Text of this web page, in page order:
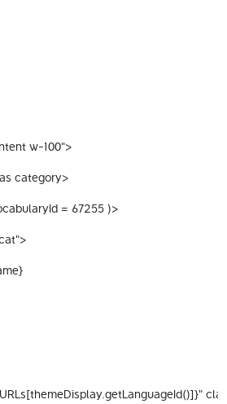
w-100">
as category>
= 67255 )>